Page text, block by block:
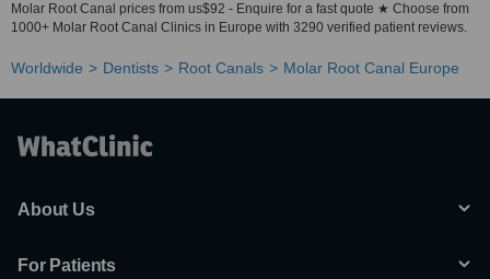
Molar Root Canal prices from us$92 - Enquire for a fast quote ★ Choose from
1000+ Molar Root Canal Clinics in Europe with 3290 verified patient reviews.
Worldwide Dentists Root Canals Molar Root Canal Europe
About Us
For Patients